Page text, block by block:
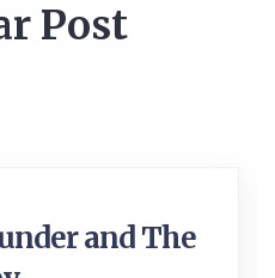
Post
and The